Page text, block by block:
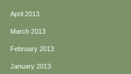
April 2013
March 2013
February 2013
January 2013